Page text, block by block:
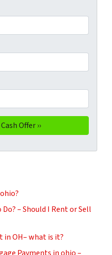
– Should I Rent or Sell
in OH– what is it?